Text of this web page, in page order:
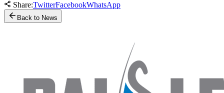
Share:TwitterFacebookWhatsApp
Back to News